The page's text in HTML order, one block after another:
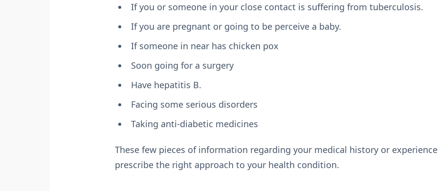
If you or someone in your close contact is suffering from tuberculosis.
If you are pregnant or going to be perceive a baby.
If someone in near has chicken pox
Soon going for a surgery
Have hepatitis B.
Facing some serious disorders
Taking anti-diabetic medicines
These few pieces of information regarding your medical history or
prescribe the right approach to your health condition.